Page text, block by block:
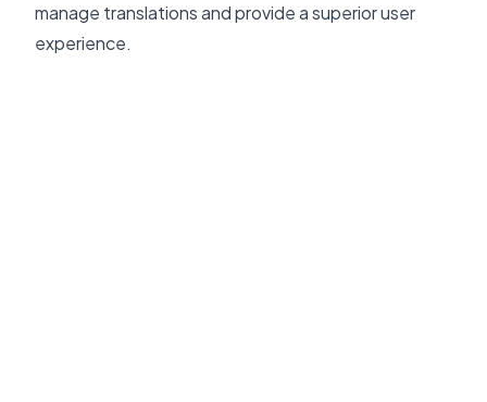
manage translations and provide a superior user
experience.